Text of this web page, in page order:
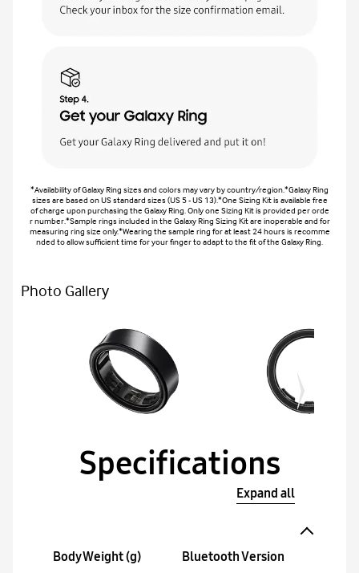
*Availability of Galaxy Ring sizes and colors may vary by country/region.*Galaxy Ring
sizes are based on US standard sizes (US 5 - US 13).*One Sizing Kit is available free
of charge upon purchasing the Galaxy Ring. Only one Sizing Kit is provided per orde
r number.*Sample rings included in the Galaxy Ring Sizing Kit are inoperable and for
measuring ring size only.*Wearing the sample ring for at least 24 hours is recomme
nded to allow sufficient time for your finger to adapt to the fit of the Galaxy Ring.
Photo Gallery
Specifications
Expand all
Body Weight (g)
Bluetooth Version